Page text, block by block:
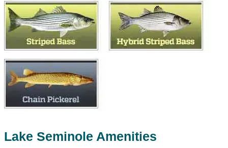
Lake Seminole Amenities